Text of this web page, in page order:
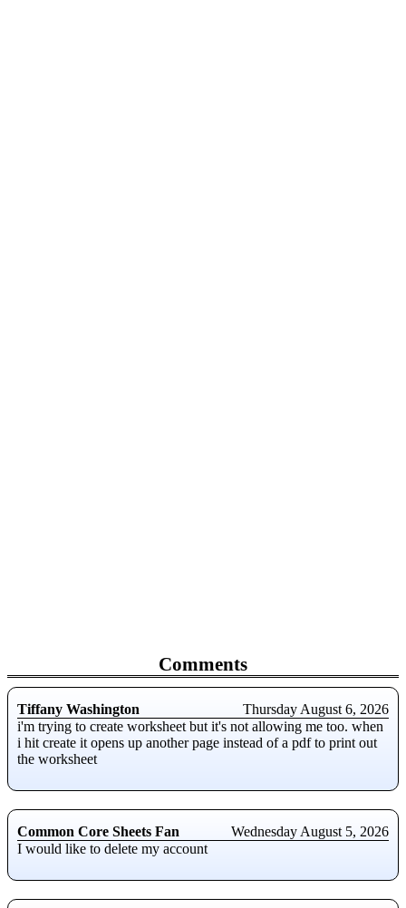
Comments
Tiffany Washington
Thursday August 6, 2026
i'm trying to create worksheet but it's not allowing me too. when
i hit create it opens up another page instead of a pdf to print out
the worksheet
Common Core Sheets Fan
Wednesday August 5, 2026
I would like to delete my account